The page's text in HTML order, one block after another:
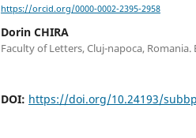
https://orcid.org/0000-0002-2395-2958
Dorin CHIRA
Faculty of Letters, Cluj-napoca, Romania.
DOI: https://doi.org/10.24193/